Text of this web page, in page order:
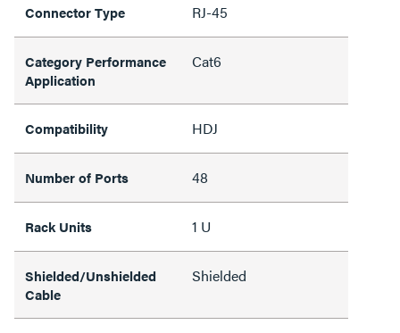
Connector Type RJ-45
Category Performance
Application
Cat6
Compatibility HDJ
Number of Ports 48
Rack Units 1 U
Shielded/Unshielded
Cable
Shielded